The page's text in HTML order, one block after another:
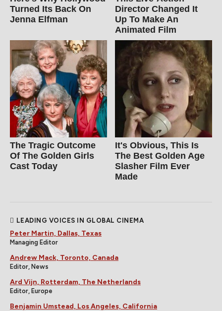
Turned Its Back On
Jenna Elfman
Director Changed It
Up To Make An
Animated Film
The Tragic Outcome
Of The Golden Girls
Cast Today
It's Obvious, This Is
The Best Golden Age
Slasher Film Ever
Made
LEADING VOICES IN GLOBAL CINEMA
Peter Martin, Dallas, Texas
Managing Editor
Andrew Mack, Toronto, Canada
Editor, News
Ard Vijn, Rotterdam, The Netherlands
Editor, Europe
Benjamin Umstead, Los Angeles, California